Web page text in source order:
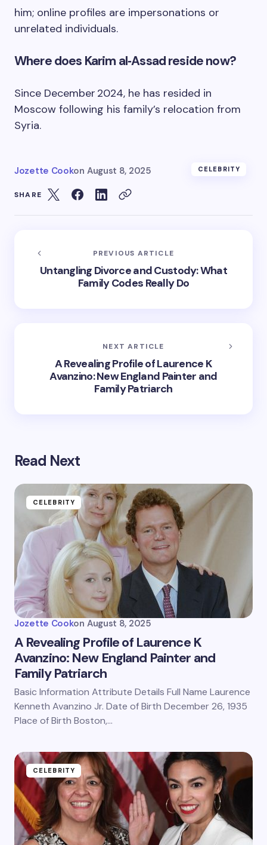
him; online profiles are impersonations or
unrelated individuals.
Where does Karim al‑Assad reside now?
Since December 2024, he has resided in
Moscow following his family’s relocation from
Syria.
Jozette Cookon August 8, 2025 CELEBRITY
SHARE
PREVIOUS ARTICLE
Untangling Divorce and Custody: What
Family Codes Really Do
NEXT ARTICLE
A Revealing Profile of Laurence K
Avanzino: New England Painter and
Family Patriarch
Read Next
CELEBRITY
Jozette Cookon August 8, 2025
A Revealing Profile of Laurence K
Avanzino: New England Painter and
Family Patriarch
Basic Information Attribute Details Full Name Laurence
Kenneth Avanzino Jr. Date of Birth December 26, 1935
Place of Birth Boston,…
CELEBRITY